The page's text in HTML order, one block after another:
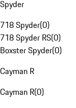
Spyder
718 Spyder(0)
718 Spyder RS(0)
Boxster Spyder(0)
Cayman R
Cayman R(0)